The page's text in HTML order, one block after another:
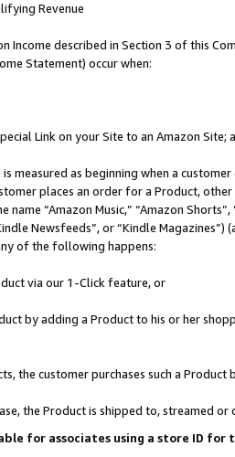
Revenue
Income described in Section 3 of this
Statement) occur when:
Link on your Site to an Amazon Site;
is measured as beginning when a
places an order for a Product,
“Amazon Music,” “Amazon
Newsfeeds”, or “Kindle
of the following happens:
via our 1-Click feature, or
by adding a Product to his or her
the customer purchases such a
the Product is shipped to, streamed
for associates using a store ID